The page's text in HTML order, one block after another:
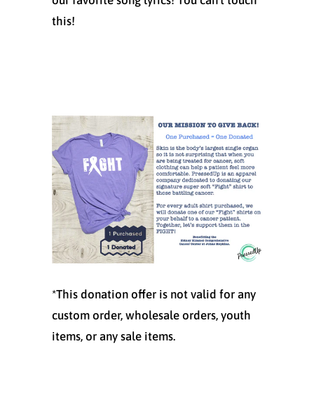
this!
*This donation offer is not valid for any
custom order, wholesale orders, youth
items, or any sale items.